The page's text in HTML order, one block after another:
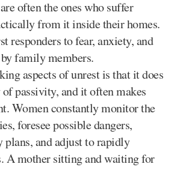
often the ones who suffer
from it inside their homes.
responders to fear, anxiety, and
family members.
aspects of unrest is that it does
passivity, and it often makes
Women constantly monitor the
foresee possible dangers,
plans, and adjust to rapidly
A mother sitting and waiting for